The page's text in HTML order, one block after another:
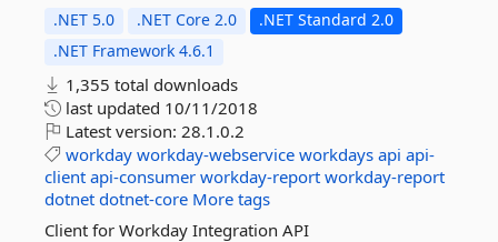
.NET 5.0 .NET Core 2.0
.NET Standard 2.0
.NET Framework 4.6.1
1,355 total downloads
last updated 10/11/2018
Latest version: 28.1.0.2
workday workday-webservice workdays api api-
client api-consumer workday-report workday-report
dotnet dotnet-core More tags
Client for Workday Integration API